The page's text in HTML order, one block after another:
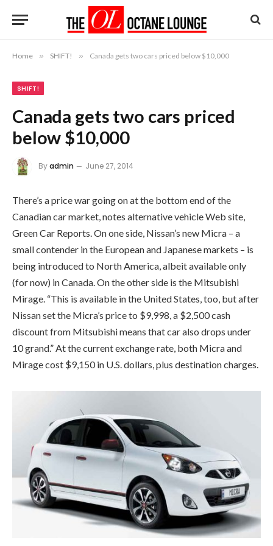
Home » SHIFT! » Canada gets two cars priced below $10,000
SHIFT!
Canada gets two cars priced
below $10,000
Byadmin June 27, 2014
There’s a price war going on at the bottom end of the
Canadian car market, notes alternative vehicle Web site,
Green Car Reports. On one side, Nissan’s new Micra – a
small contender in the European and Japanese markets – is
being introduced to North America, albeit available only
(for now) in Canada. On the other side is the Mitsubishi
Mirage. “This is available in the United States, too, but after
Nissan set the Micra’s price to $9,998, a $2,500 cash
discount from Mitsubishi means that car also drops under
10 grand.” At the current exchange rate, both Micra and
Mirage cost $9,150 in U.S. dollars, plus destination charges.